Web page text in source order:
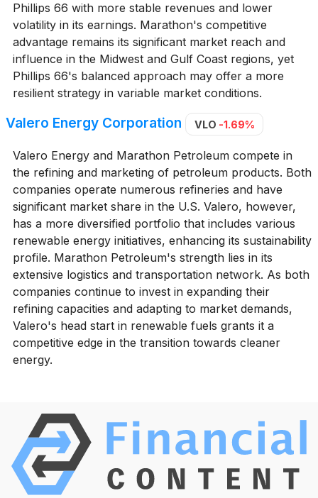
Phillips 66 with more stable revenues and lower
volatility in its earnings. Marathon's competitive
advantage remains its significant market reach and
influence in the Midwest and Gulf Coast regions, yet
Phillips 66's balanced approach may offer a more
resilient strategy in variable market conditions.
Valero Energy Corporation VLO -1.69%
Valero Energy and Marathon Petroleum compete in
the refining and marketing of petroleum products. Both
companies operate numerous refineries and have
significant market share in the U.S. Valero, however,
has a more diversified portfolio that includes various
renewable energy initiatives, enhancing its sustainability
profile. Marathon Petroleum's strength lies in its
extensive logistics and transportation network. As both
companies continue to invest in expanding their
refining capacities and adapting to market demands,
Valero's head start in renewable fuels grants it a
competitive edge in the transition towards cleaner
energy.